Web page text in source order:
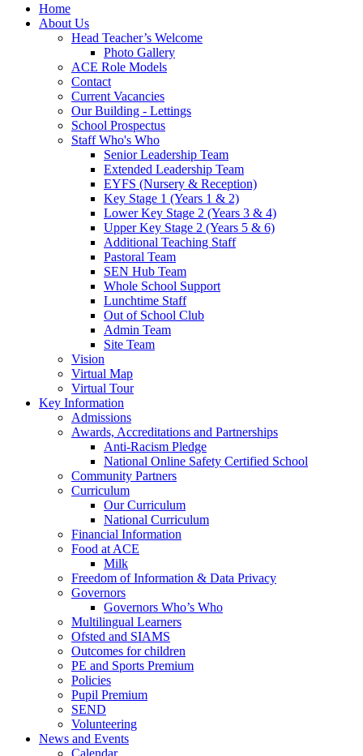
Home
About Us
Head Teacher’s Welcome
Photo Gallery
ACE Role Models
Contact
Current Vacancies
Our Building - Lettings
School Prospectus
Staff Who's Who
Senior Leadership Team
Extended Leadership Team
EYFS (Nursery & Reception)
Key Stage 1 (Years 1 & 2)
Lower Key Stage 2 (Years 3 & 4)
Upper Key Stage 2 (Years 5 & 6)
Additional Teaching Staff
Pastoral Team
SEN Hub Team
Whole School Support
Lunchtime Staff
Out of School Club
Admin Team
Site Team
Vision
Virtual Map
Virtual Tour
Key Information
Admissions
Awards, Accreditations and Partnerships
Anti-Racism Pledge
National Online Safety Certified School
Community Partners
Curriculum
Our Curriculum
National Curriculum
Financial Information
Food at ACE
Milk
Freedom of Information & Data Privacy
Governors
Governors Who’s Who
Multilingual Learners
Ofsted and SIAMS
Outcomes for children
PE and Sports Premium
Policies
Pupil Premium
SEND
Volunteering
News and Events
Calendar